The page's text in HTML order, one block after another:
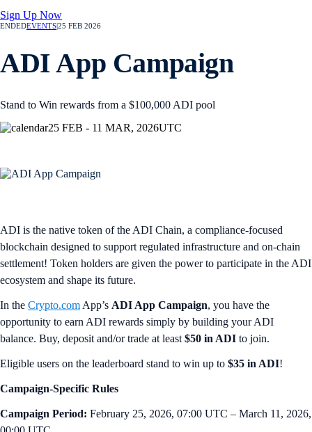
Sign Up Now
ENDEDEVENTS25 FEB 2026
ADI App Campaign
Stand to Win rewards from a $100,000 ADI pool
25 FEB - 11 MAR, 2026UTC
ADI is the native token of the ADI Chain, a compliance-focused
blockchain designed to support regulated infrastructure and on-chain
settlement! Token holders are given the power to participate in the ADI
ecosystem and shape its future.
In the Crypto.com App’s ADI App Campaign, you have the
opportunity to earn ADI rewards simply by building your ADI
balance. Buy, deposit and/or trade at least $50 in ADI to join.
Eligible users on the leaderboard stand to win up to $35 in ADI!
Campaign-Specific Rules
Campaign Period: February 25, 2026, 07:00 UTC – March 11, 2026,